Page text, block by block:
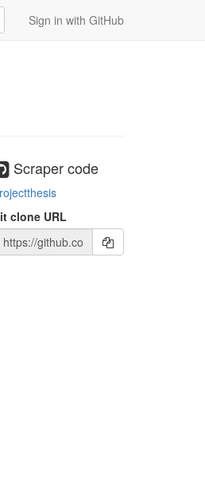
Sign in with GitHub
Scraper code
clone URL